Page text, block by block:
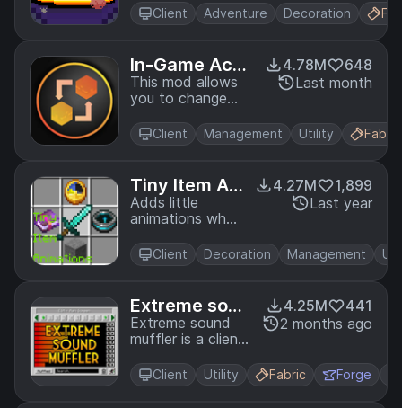
cooler.
Client Adventure Decoration
In-Game Acco
unt Switcher
This mod allows
you to change
account in-game,
without restarting
4.78M
648
Last month
Client Management Utility Fabric
Tiny Item Ani
mations
Adds little
animations when
insert items with
your mouse.
4.27M
1,899
Last year
Client Decoration Management
Extreme soun
d muffler
Extreme sound
muffler is a client
allows you to
muffle sounds
4.25M
441
2 months ago
Client Utility Fabric Forge